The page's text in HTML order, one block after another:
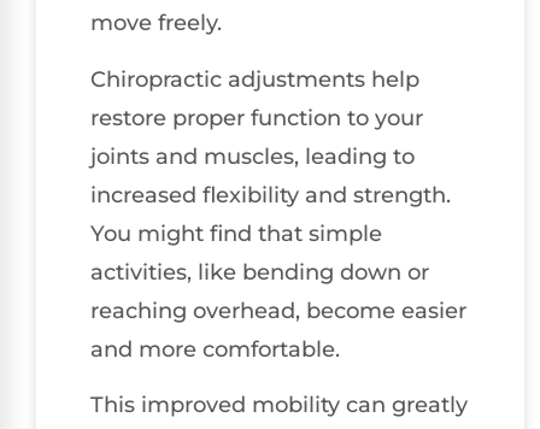
move freely.
Chiropractic adjustments help
restore proper function to your
joints and muscles, leading to
increased flexibility and strength.
You might find that simple
activities, like bending down or
reaching overhead, become easier
and more comfortable.
This improved mobility can greatly